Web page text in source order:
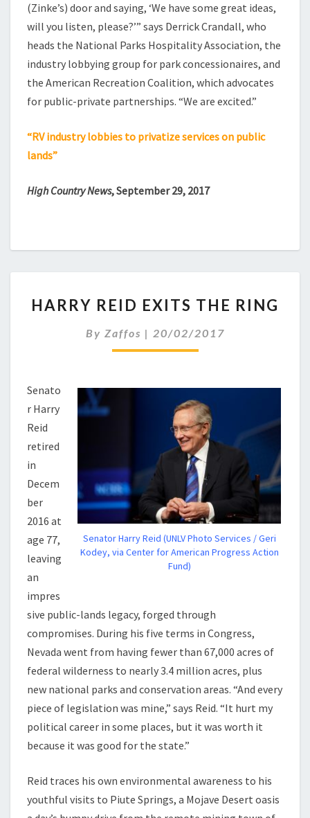
(Zinke’s) door and saying, ‘We have some great ideas,
will you listen, please?’” says Derrick Crandall, who
heads the National Parks Hospitality Association, the
industry lobbying group for park concessionaires, and
the American Recreation Coalition, which advocates
for public-private partnerships. “We are excited.”
“RV industry lobbies to privatize services on public
lands”
High Country News, September 29, 2017
REID
THE
RING
HARRY REID EXITS THE RING
By Zaffos | 20/02/2017
Senator Harry Reid (UNLV Photo Services / Geri
Kodey, via Center for American Progress Action
Fund)
Senato
r Harry
Reid
retired
in
Decem
ber
2016 at
age 77,
leaving
an
impres
sive public-lands legacy, forged through
compromises. During his five terms in Congress,
Nevada went from having fewer than 67,000 acres of
federal wilderness to nearly 3.4 million acres, plus
new national parks and conservation areas. “And every
piece of legislation was mine,” says Reid. “It hurt my
political career in some places, but it was worth it
because it was good for the state.”
Reid traces his own environmental awareness to his
youthful visits to Piute Springs, a Mojave Desert oasis